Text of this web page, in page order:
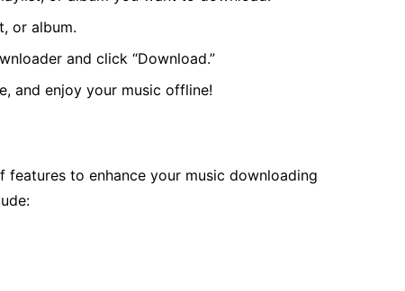
or album.
and click “Download.”
and enjoy your music offline!
to enhance your music downloading